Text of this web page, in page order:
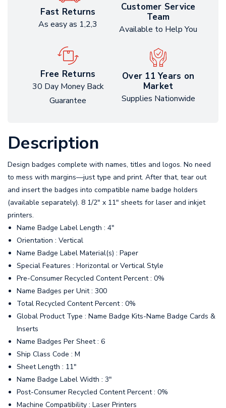
Fast Returns
As easy as 1,2,3
Customer Service
Team
Available to Help You
Free Returns
30 Day Money Back
Guarantee
Over 11 Years on
Market
Supplies Nationwide
Description
Design badges complete with names, titles and logos. No need
to mess with margins—just type and print. After that, tear out
and insert the badges into compatible name badge holders
(available separately). 8 1/2" x 11" sheets for laser and inkjet
printers.
Name Badge Label Length : 4"
Orientation : Vertical
Name Badge Label Material(s) : Paper
Special Features : Horizontal or Vertical Style
Pre-Consumer Recycled Content Percent : 0%
Name Badges per Unit : 300
Total Recycled Content Percent : 0%
Global Product Type : Name Badge Kits-Name Badge Cards &
Inserts
Name Badges Per Sheet : 6
Ship Class Code : M
Sheet Length : 11"
Name Badge Label Width : 3"
Post-Consumer Recycled Content Percent : 0%
Machine Compatibility : Laser Printers